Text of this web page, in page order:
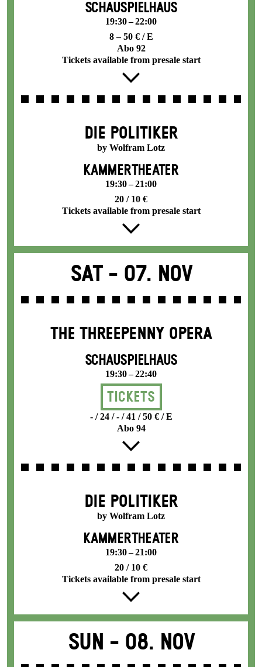
SCHAUSPIELHAUS
19:30 – 22:00
8 – 50 € / E
Abo 92
Tickets available from presale start
DIE POLITIKER
by Wolfram Lotz
KAMMERTHEATER
19:30 – 21:00
20 / 10 €
Tickets available from presale start
Sat - 07. Nov
THE THREE­PENNY OPERA
SCHAUSPIELHAUS
19:30 – 22:40
Tickets
- / 24 / - / 41 / 50 € / E
Abo 94
DIE POLITIKER
by Wolfram Lotz
KAMMERTHEATER
19:30 – 21:00
20 / 10 €
Tickets available from presale start
Sun - 08. Nov